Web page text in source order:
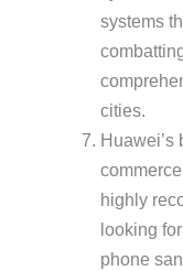
systems
cities.
Huawei’s
highly
looking
phone